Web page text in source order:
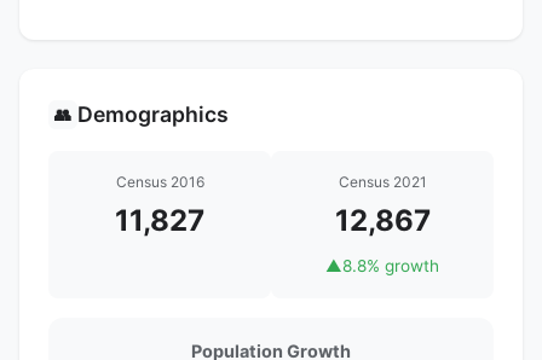
👥 Demographics
Census 2016
11,827
Census 2021
12,867
▲8.8% growth
Population Growth